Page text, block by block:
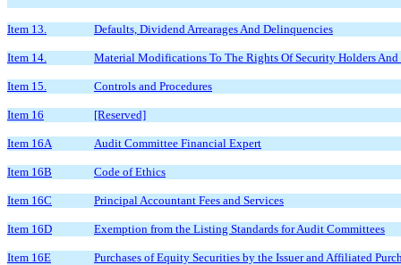
Item 13. Defaults, Dividend Arrearages And Delinquencies
Item 14. Material Modifications To The Rights Of Security Holders And
Item 15. Controls and Procedures
Item 16 [Reserved]
Item 16A Audit Committee Financial Expert
Item 16B Code of Ethics
Item 16C Principal Accountant Fees and Services
Item 16D Exemption from the Listing Standards for Audit Committees
Item 16E Purchases of Equity Securities by the Issuer and Affiliated